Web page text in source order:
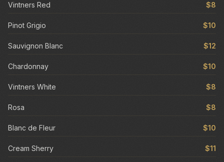
Vintners Red $8
Pinot Grigio $10
Sauvignon Blanc $12
Chardonnay $10
Vintners White $8
Rosa $8
Blanc de Fleur $10
Cream Sherry $11